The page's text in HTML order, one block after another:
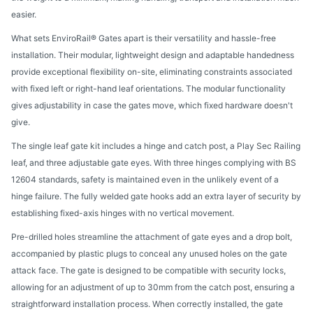
easier.
What sets EnviroRail® Gates apart is their versatility and hassle-free
installation. Their modular, lightweight design and adaptable handedness
provide exceptional flexibility on-site, eliminating constraints associated
with fixed left or right-hand leaf orientations. The modular functionality
gives adjustability in case the gates move, which fixed hardware doesn't
give.
The single leaf gate kit includes a hinge and catch post, a Play Sec Railing
leaf, and three adjustable gate eyes. With three hinges complying with BS
12604 standards, safety is maintained even in the unlikely event of a
hinge failure. The fully welded gate hooks add an extra layer of security by
establishing fixed-axis hinges with no vertical movement.
Pre-drilled holes streamline the attachment of gate eyes and a drop bolt,
accompanied by plastic plugs to conceal any unused holes on the gate
attack face. The gate is designed to be compatible with security locks,
allowing for an adjustment of up to 30mm from the catch post, ensuring a
straightforward installation process. When correctly installed, the gate